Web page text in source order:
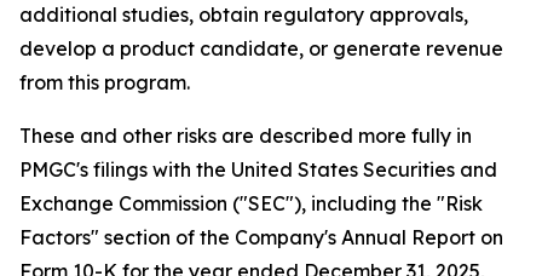
additional studies, obtain regulatory approvals,
develop a product candidate, or generate revenue
from this program.
These and other risks are described more fully in
PMGC's filings with the United States Securities and
Exchange Commission ("SEC"), including the "Risk
Factors" section of the Company's Annual Report on
Form 10-K for the year ended December 31, 2025,